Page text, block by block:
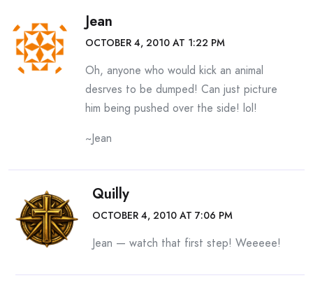
Jean
OCTOBER 4, 2010 AT 1:22 PM
Oh, anyone who would kick an animal
desrves to be dumped! Can just picture
him being pushed over the side! lol!
~Jean
Quilly
OCTOBER 4, 2010 AT 7:06 PM
Jean — watch that first step! Weeeee!